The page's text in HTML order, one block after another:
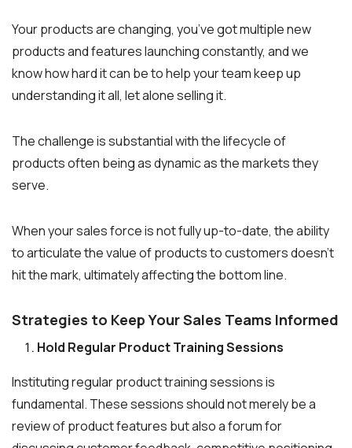
Your products are changing, you’ve got multiple new
products and features launching constantly, and we
know how hard it can be to help your team keep up
understanding it all, let alone selling it.
The challenge is substantial with the lifecycle of
products often being as dynamic as the markets they
serve.
When your sales force is not fully up-to-date, the ability
to articulate the value of products to customers doesn’t
hit the mark, ultimately affecting the bottom line.
Strategies to Keep Your Sales Teams Informed
Hold Regular Product Training Sessions
Instituting regular product training sessions is
fundamental. These sessions should not merely be a
review of product features but also a forum for